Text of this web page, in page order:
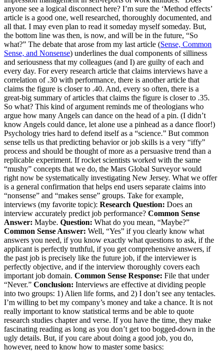
anyone see a logical disconnect here? I’m sure the ‘Method effects’
article is a good one, well researched, thoroughly documented, and
all that. I may even plan to read it someday myself someday. But,
the bottom line was then, is now, and will be in the future, “So
what?” The debate that arose from my last article (Sense, Common
Sense, and Nonsense) underlines the dual components of silliness
and seriousness that my colleagues (and I) are guilty of each and
every day. For every research article that claims interviews have a
correlation of .30 with performance, there is another article that
claims the figure is closer to .40. And, every so often, there is a
great-big summary of articles that claims the figure is closer to .35.
So what? This kind of argument reminds me of theologians who
argue how many Angels can dance on the head of a pin. (I didn’t
know Angels could dance, let alone use a pinhead as a dance floor!)
Psychology tries hard to defend itself as a “science.” But common
sense tells us that predicting behavior or job skills is a very “iffy”
process and should be thought of more as a persuasive trend than a
replicable experiment. If rocket scientists worked with the same
“mushy” concepts that we do, the Mars Global Surveyor would
right now be systematically investigating New Jersey. What we offer
is a general confirmation that helps end users separate claims into
“nonsense” and “makes sense” groups. Take for example,
interviews (my favorite topic): Research Question: Does an
interview accurately predict job performance? Common Sense
Answer: Maybe. Question: What do you mean, “Maybe?”
Common Sense Answer: Well, “Yes” if you clearly know what
answers you need, if you know exactly what questions to ask, if the
applicant is perfectly truthful, if you get comprehensive answers, if
the past job is precisely like the future job, if the interviewer is
perfectly objective, and if the interview thoroughly covers each
important job domain. Common Sense Response: File that under
“Never.” Conclusion: Interviews are effective at dividing people
into two groups: 1) Alien life forms, and 2) I don’t see any tentacles.
I’m willing to bet my company’s money and take a chance. It is not
really important to know statistical terms and be able to quote
research studies chapter and verse. If you have the time, they make
fascinating reading as long as you don’t get too bogged-down in the
ugly details. But, if you care about doing a good job, you do,
however, need to know how to master some basics: